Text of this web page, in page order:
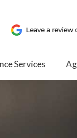
Services